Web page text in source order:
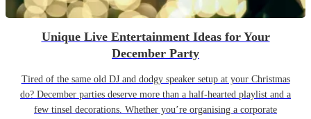
Unique Live Entertainment Ideas for Your
December Party
Tired of the same old DJ and dodgy speaker setup at your Christmas
do? December parties deserve more than a half-hearted playlist and a
few tinsel decorations. Whether you’re organising a corporate